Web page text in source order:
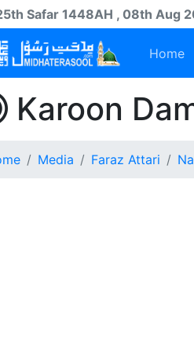
Safar 1448AH , 08th Aug
Home
Karoon
Media Faraz Attari